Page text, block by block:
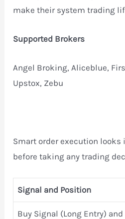
make their system trading
Supported Brokers
Angel Broking, Aliceblue,
Upstox, Zebu
Smart order execution
before taking any trading
Signal and Position
Buy Signal (Long Entry) and